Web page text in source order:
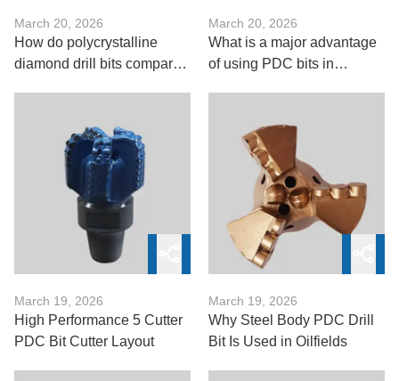
March 20, 2026
How do polycrystalline
diamond drill bits compare
March 20, 2026
What is a major advantage
of using PDC bits in
March 19, 2026
High Performance 5 Cutter
PDC Bit Cutter Layout
March 19, 2026
Why Steel Body PDC Drill
Bit Is Used in Oilfields